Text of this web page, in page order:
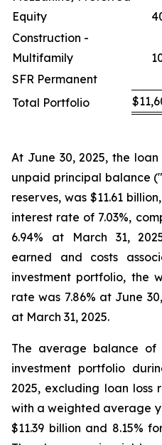
Equity
Construction -
Multifamily
SFR Permanent
Total Portfolio
$
At June 30, 2025, the
unpaid principal balance
reserves, was $11.61
interest rate of 7.03%,
6.94% at March 31,
earned and costs
investment portfolio, the
rate was 7.86% at June
at March 31, 2025.
The average balance of
investment portfolio
2025, excluding loan loss
with a weighted average
$11.39 billion and 8.15%